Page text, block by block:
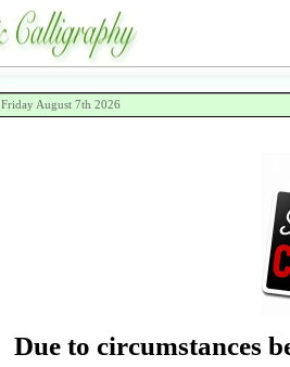
Friday August 7th 2026
Due to circumstances